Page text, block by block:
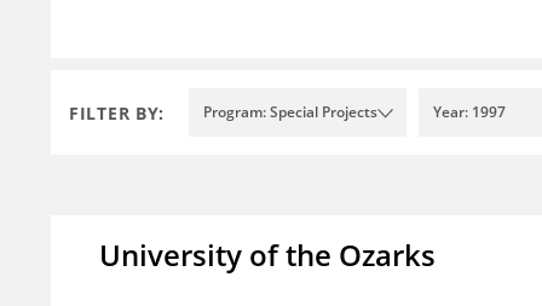
FILTER BY: Program: Special Projects Year: 1997
University of the Ozarks